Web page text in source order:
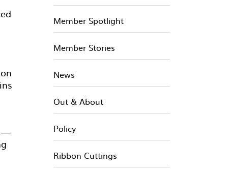
—
Member Spotlight
Member Stories
News
Out & About
Policy
Ribbon Cuttings